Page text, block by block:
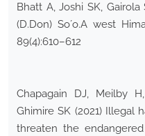
Bhatt A, Joshi SK, Gairola
(D.Don) So´o.A west
89(4):610–612
Chapagain DJ, Meilby
Ghimire SK (2021) Illegal
threaten the